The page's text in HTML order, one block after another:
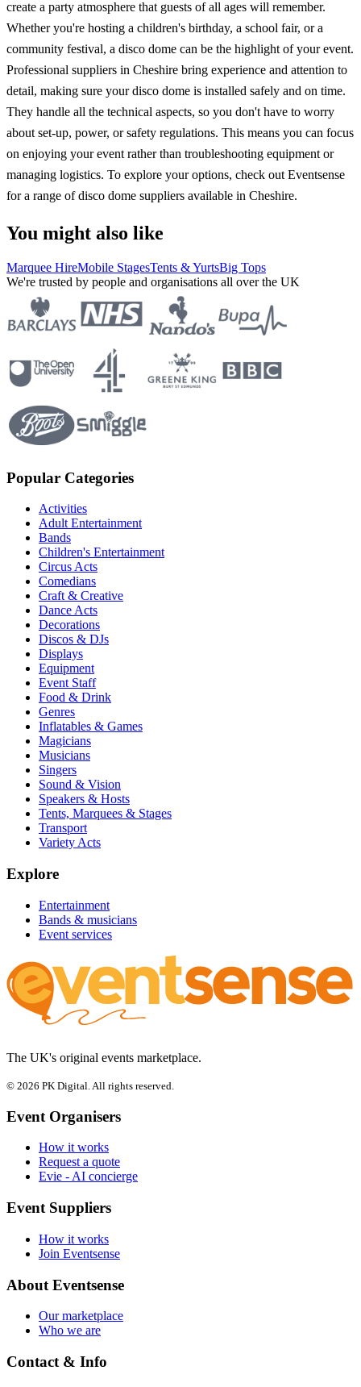
create a party atmosphere that guests of all ages will remember.
Whether you're hosting a children's birthday, a school fair, or a
community festival, a disco dome can be the highlight of your event.
Professional suppliers in Cheshire bring experience and attention to
detail, making sure your disco dome is installed safely and on time.
They handle all the technical aspects, so you don't have to worry
about set-up, power, or safety regulations. This means you can focus
on enjoying your event rather than troubleshooting equipment or
managing logistics. To explore your options, check out Eventsense
for a range of disco dome suppliers available in Cheshire.
You might also like
Marquee HireMobile StagesTents & YurtsBig Tops
We're trusted by people and organisations all over the UK
Popular Categories
Activities
Adult Entertainment
Bands
Children's Entertainment
Circus Acts
Comedians
Craft & Creative
Dance Acts
Decorations
Discos & DJs
Displays
Equipment
Event Staff
Food & Drink
Genres
Inflatables & Games
Magicians
Musicians
Singers
Sound & Vision
Speakers & Hosts
Tents, Marquees & Stages
Transport
Variety Acts
Explore
Entertainment
Bands & musicians
Event services
The UK's original events marketplace.
© 2026 PK Digital. All rights reserved.
Event Organisers
How it works
Request a quote
Evie - AI concierge
Event Suppliers
How it works
Join Eventsense
About Eventsense
Our marketplace
Who we are
Contact & Info